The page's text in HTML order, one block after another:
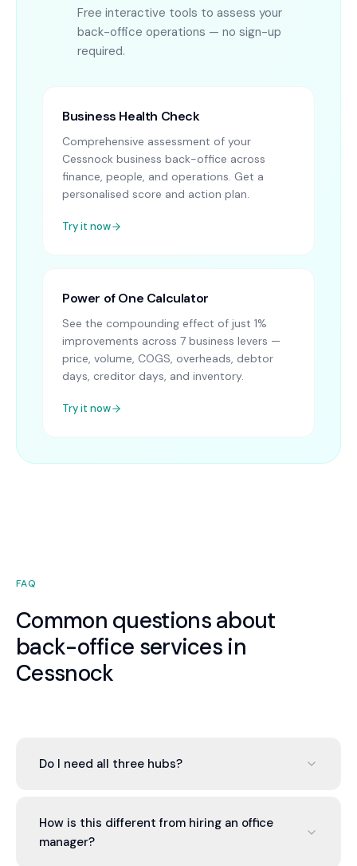
Free interactive tools to assess your
back-office operations — no sign-up
required.
Business Health Check
Comprehensive assessment of your
Cessnock business back-office across
finance, people, and operations. Get a
personalised score and action plan.
Try it now
Power of One Calculator
See the compounding effect of just 1%
improvements across 7 business levers —
price, volume, COGS, overheads, debtor
days, creditor days, and inventory.
Try it now
FAQ
Common questions about
back-office services in
Cessnock
Do I need all three hubs?
your needs. Most Cessnock businesses start with
the Finance Hub and add others as the value of
How is this different from hiring an office
manager?